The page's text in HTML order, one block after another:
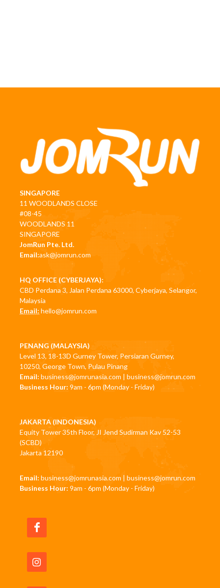
SINGAPORE
11 WOODLANDS CLOSE
#08-45
WOODLANDS 11
SINGAPORE
JomRun Pte. Ltd.
Email:ask@jomrun.com
HQ OFFICE (CYBERJAYA):
CBD Perdana 3, Jalan Perdana 63000, Cyberjaya, Selangor,
Malaysia
Email: hello@jomrun.com
PENANG (MALAYSIA)
Level 13, 18-13D Gurney Tower, Persiaran Gurney,
10250, George Town, Pulau Pinang
Email: business@jomrunasia.com | business@jomrun.com
Business Hour: 9am - 6pm (Monday - Friday)
JAKARTA (INDONESIA)
Equity Tower 35th Floor, JI Jend Sudirman Kav 52-53
(SCBD)
Jakarta 12190
Email: business@jomrunasia.com | business@jomrun.com
Business Hour: 9am - 6pm (Monday - Friday)